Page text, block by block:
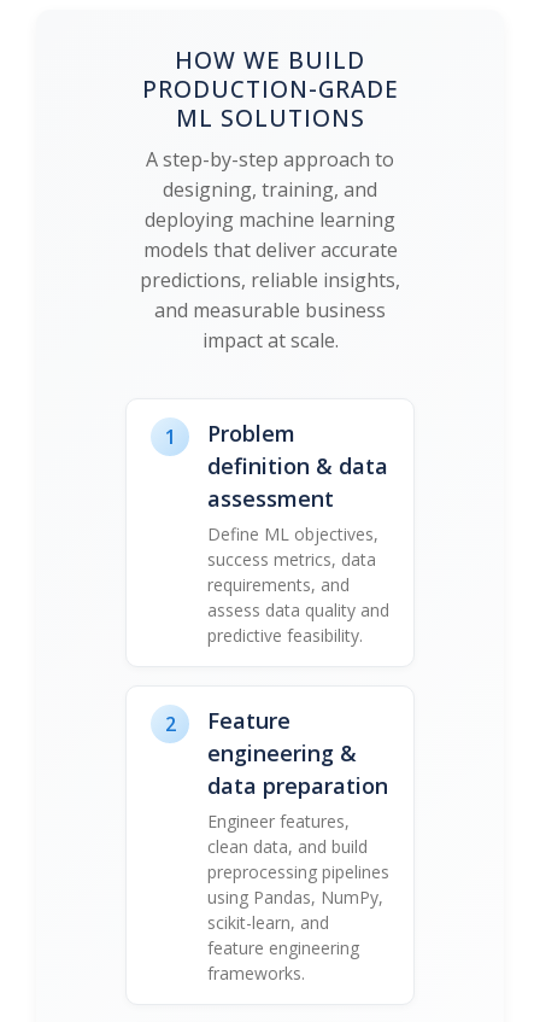
HOW WE BUILD
PRODUCTION-GRADE
ML SOLUTIONS
A step-by-step approach to
designing, training, and
deploying machine learning
models that deliver accurate
predictions, reliable insights,
and measurable business
impact at scale.
1
Problem
definition & data
assessment
Define ML objectives,
success metrics, data
requirements, and
assess data quality and
predictive feasibility.
2
Feature
engineering &
data preparation
Engineer features,
clean data, and build
preprocessing pipelines
using Pandas, NumPy,
scikit-learn, and
feature engineering
frameworks.